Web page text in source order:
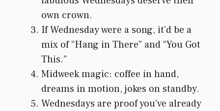
own crown.
If Wednesday were a song, it’d be a
mix of “Hang in There” and “You Got
This.”
Midweek magic: coffee in hand,
dreams in motion, jokes on standby.
Wednesdays are proof you’ve already